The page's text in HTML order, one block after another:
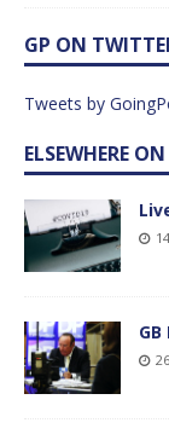
GP ON
Tweets by
ELSEWHERE